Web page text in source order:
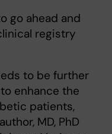
go ahead and
registry
to be further
enhance the
patients,
MD, PhD